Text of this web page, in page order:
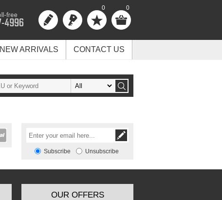
0 0
NEW ARRIVALS CONTACT US
Subscribe Unsubscribe
OUR OFFERS